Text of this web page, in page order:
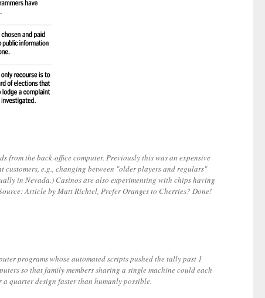
from the back-office computer. Previously this was an expensive
e.g., changing between "older players and regulars"
in Nevada.) Casinos are also experimenting with chips having
Article by Matt Richtel, Prefer Oranges to Cherries? Done!
programs whose automated scripts pushed the tally past 1
so that family members sharing a single machine could each
quarter design faster than humanly possible.